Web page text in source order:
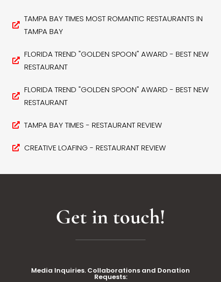
TAMPA BAY TIMES MOST ROMANTIC RESTAURANTS IN
TAMPA BAY
FLORIDA TREND "GOLDEN SPOON" AWARD - BEST NEW
RESTAURANT
FLORIDA TREND "GOLDEN SPOON" AWARD - BEST NEW
RESTAURANT
TAMPA BAY TIMES - RESTAURANT REVIEW
CREATIVE LOAFING - RESTAURANT REVIEW
Get in touch!
Media Inquiries. Collaborations and Donation
Requests: